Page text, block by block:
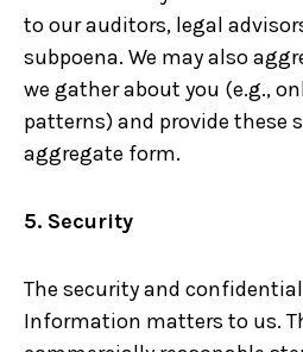
to our auditors, legal
subpoena. We may also
we gather about you (e.g.,
patterns) and provide these
aggregate form.
5. Security
The security and
Information matters to us.